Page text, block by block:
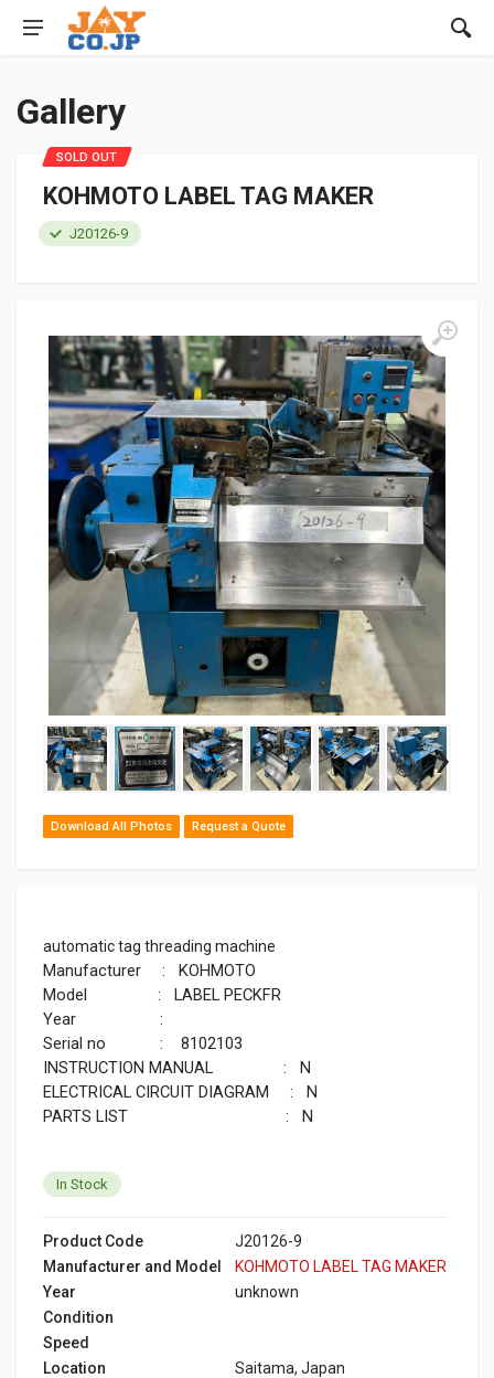
Gallery
‹ ›
Download All Photos Request a Quote
KOHMOTO LABEL TAG MAKER
J20126-9
automatic tag threading machine
Manufacturer : KOHMOTO
Model : LABEL PECKFR
Year :
Serial no : 8102103
INSTRUCTION MANUAL : N
ELECTRICAL CIRCUIT DIAGRAM : N
PARTS LIST : N
SOLD OUT
In Stock
Product Code
J20126-9
Manufacturer and Model
KOHMOTO LABEL TAG MAKER
Year
unknown
Condition
Speed
Location
Saitama, Japan